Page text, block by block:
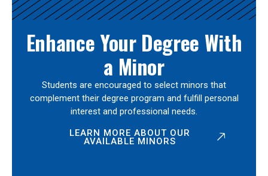
Enhance Your Degree With
a Minor
Students are encouraged to select minors that
complement their degree program and fulfill personal
interest and professional needs.
LEARN MORE ABOUT OUR
AVAILABLE MINORS